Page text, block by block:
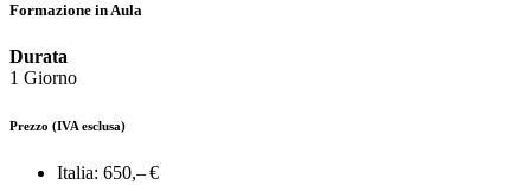
Formazione in Aula
Durata
1 Giorno
Prezzo (IVA esclusa)
Italia: 650,– €